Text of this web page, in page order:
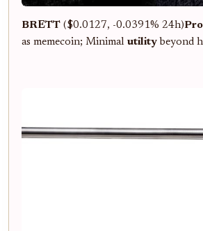
BRETT ($0.0127, -0.0391% 24h)
as memecoin; Minimal utility beyond